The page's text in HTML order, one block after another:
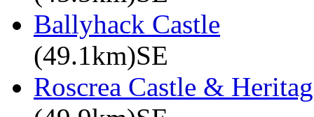
Ballyhack Castle
(49.1km)SE
Roscrea Castle &